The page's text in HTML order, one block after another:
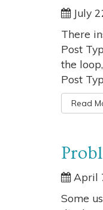
July
There
Post
the
Post
Read
April
Some